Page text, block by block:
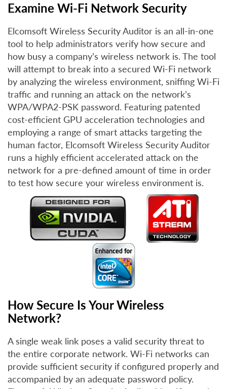
Examine Wi-Fi Network Security
Elcomsoft Wireless Security Auditor is an all-in-one
tool to help administrators verify how secure and
how busy a company’s wireless network is. The tool
will attempt to break into a secured Wi-Fi network
by analyzing the wireless environment, sniffing Wi-Fi
traffic and running an attack on the network’s
WPA/WPA2-PSK password. Featuring patented
cost-efficient GPU acceleration technologies and
employing a range of smart attacks targeting the
human factor, Elcomsoft Wireless Security Auditor
runs a highly efficient accelerated attack on the
network for a pre-defined amount of time in order
to test how secure your wireless environment is.
How Secure Is Your Wireless
Network?
A single weak link poses a valid security threat to
the entire corporate network. Wi-Fi networks can
provide sufficient security if configured properly and
accompanied by an adequate password policy.